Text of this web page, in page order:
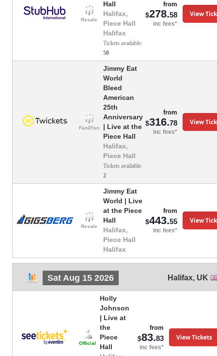
Resale
Hall
Halifax,
Piece Hall
Halifax
Tickets available:
50
from
$278.58
inc fees*
View
Fan2Fan
Jimmy Eat
World
Bleed
American
25th
Anniversary
| Live at the
Piece Hall
Halifax,
Piece Hall
Tickets available:
2
from
$316.78
inc fees*
View
Resale
Jimmy Eat
World | Live
at the Piece
Hall
Halifax,
Piece Hall
Halifax
from
$443.55
inc fees*
View
Sat Aug 15 2026 Halifax, UK
Official
Holly
Johnson
| Live at
the
Piece
Hall
from
$83.83
inc fees*
View Tickets